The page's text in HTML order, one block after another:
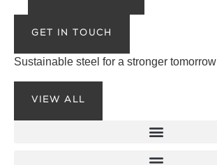
GET IN TOUCH
Sustainable steel for a stronger tomorrow
VIEW ALL